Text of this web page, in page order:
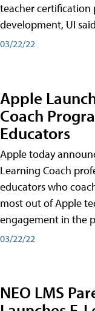
teacher certification
development, UI
03/22/22
Apple
Coach
Educators
Apple today
Learning Coach
educators who
most out of Apple
engagement in the
03/22/22
NEO LMS